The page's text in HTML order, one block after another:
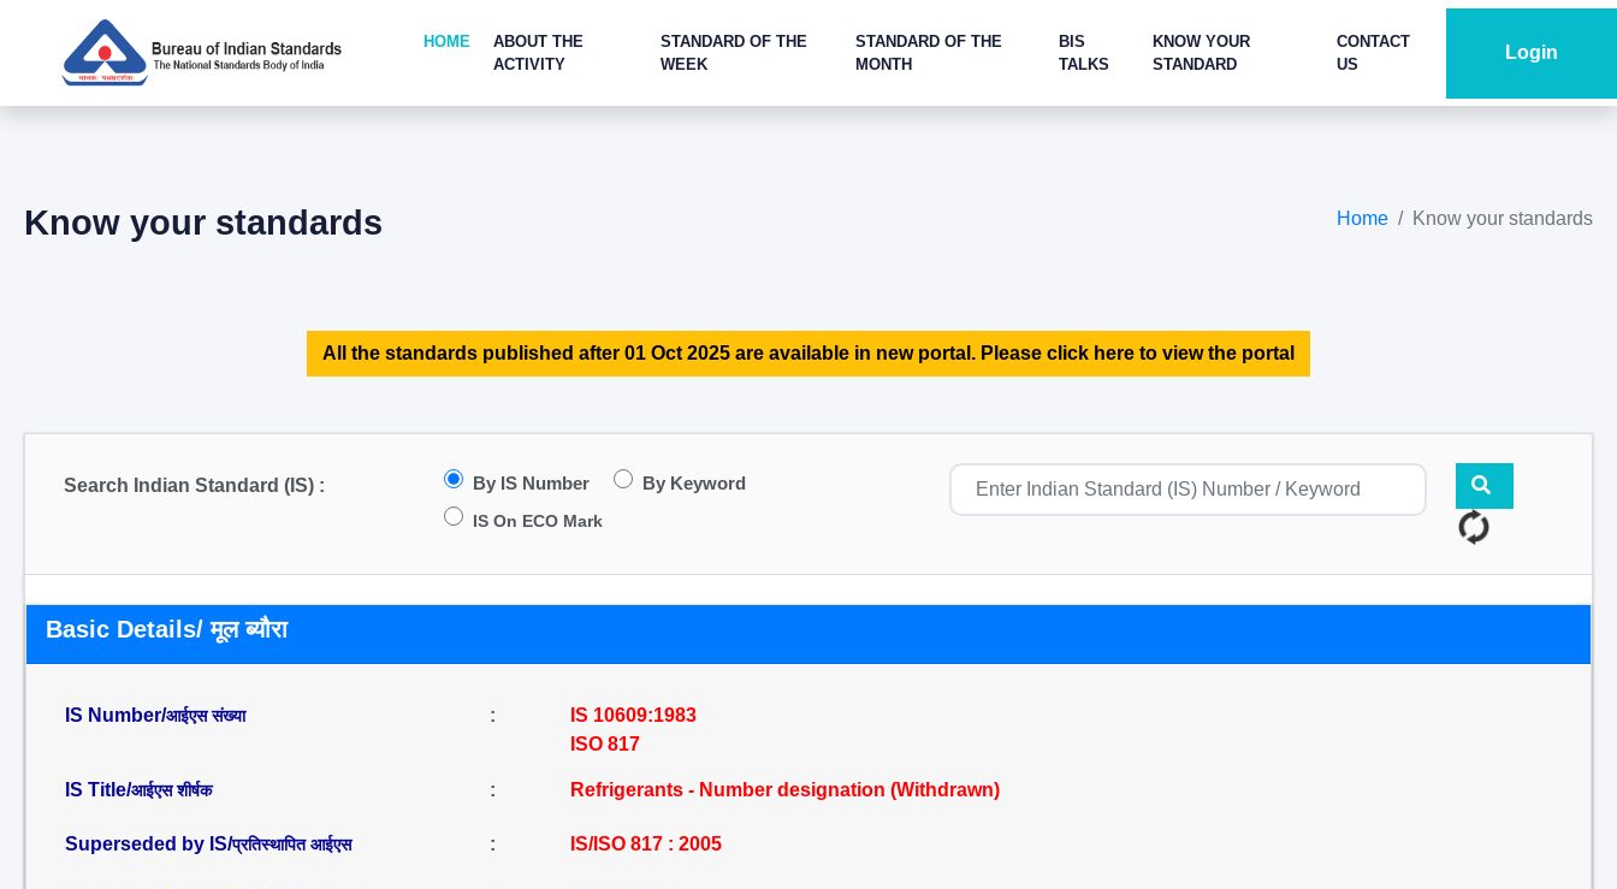
HOME
ABOUT THE
ACTIVITY
STANDARD OF THE
WEEK
STANDARD OF THE
MONTH
BIS
TALKS
KNOW YOUR
STANDARD
CONTACT
US
Login
Know your standards Home Know your standards
All the standards published after 01 Oct 2025 are available in new portal. Please click here to view the portal
Search Indian Standard (IS) : By IS Number By Keyword
IS On ECO Mark
Basic Details/ मूल ब्यौरा
IS Number/आईएस संख्या :
IS 10609:1983
ISO 817
IS Title/आईएस शीर्षक : Refrigerants - Number designation (Withdrawn)
Superseded by IS/प्रतिस्थापित आईएस : IS/ISO 817 : 2005